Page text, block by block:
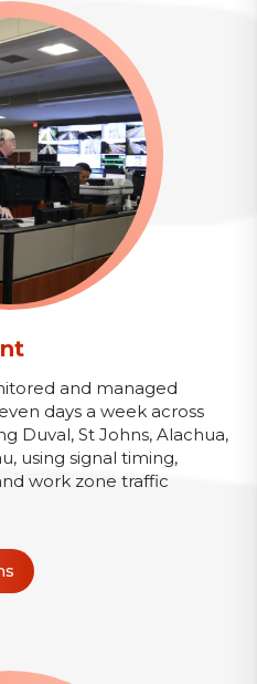
and managed
days a week across
Duval, St Johns, Alachua,
using signal timing,
work zone traffic